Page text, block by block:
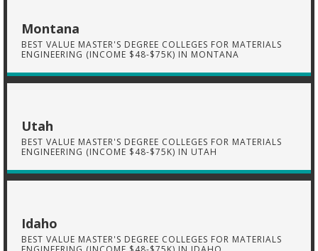
Montana
BEST VALUE MASTER'S DEGREE COLLEGES FOR MATERIALS
ENGINEERING (INCOME $48-$75K) IN MONTANA
Utah
BEST VALUE MASTER'S DEGREE COLLEGES FOR MATERIALS
ENGINEERING (INCOME $48-$75K) IN UTAH
Idaho
BEST VALUE MASTER'S DEGREE COLLEGES FOR MATERIALS